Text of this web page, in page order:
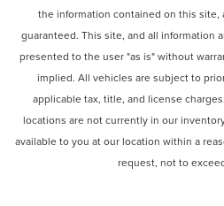
Rear window defroster
Head restraints memory
Memory seat
Power driver seat
Power steering
Power windows
the information contained on this site,
guaranteed. This site, and all information
presented to the user "as is" without
implied. All vehicles are subject to
applicable tax, title, and license
locations are not currently in our
available to you at our location within a
request, not to